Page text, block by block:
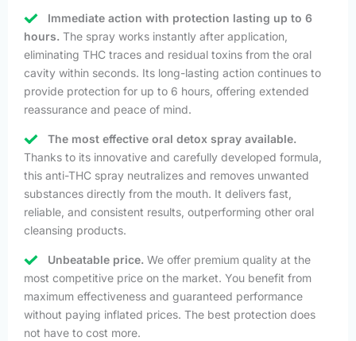
Immediate action with protection lasting up to 6
hours. The spray works instantly after application,
eliminating THC traces and residual toxins from the oral
cavity within seconds. Its long-lasting action continues to
provide protection for up to 6 hours, offering extended
reassurance and peace of mind.
The most effective oral detox spray available.
Thanks to its innovative and carefully developed formula,
this anti-THC spray neutralizes and removes unwanted
substances directly from the mouth. It delivers fast,
reliable, and consistent results, outperforming other oral
cleansing products.
Unbeatable price. We offer premium quality at the
most competitive price on the market. You benefit from
maximum effectiveness and guaranteed performance
without paying inflated prices. The best protection does
not have to cost more.